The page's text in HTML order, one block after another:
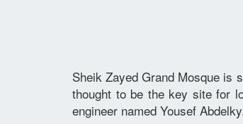
Sheik Zayed Grand Mosque is
thought to be the key site for
engineer named Yousef